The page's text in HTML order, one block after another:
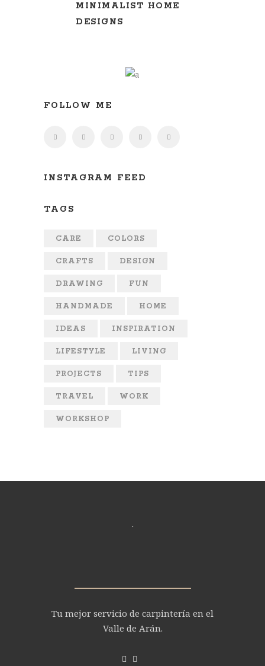
MINIMALIST HOME
DESIGNS
FOLLOW ME
INSTAGRAM FEED
TAGS
CARE COLORS
CRAFTS DESIGN
DRAWING FUN
HANDMADE HOME
IDEAS INSPIRATION
LIFESTYLE LIVING
PROJECTS TIPS
TRAVEL WORK
WORKSHOP
.
Tu mejor servicio de carpintería en el
Valle de Arán.